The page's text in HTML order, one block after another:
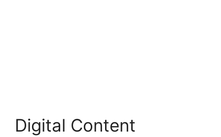
Digital Content